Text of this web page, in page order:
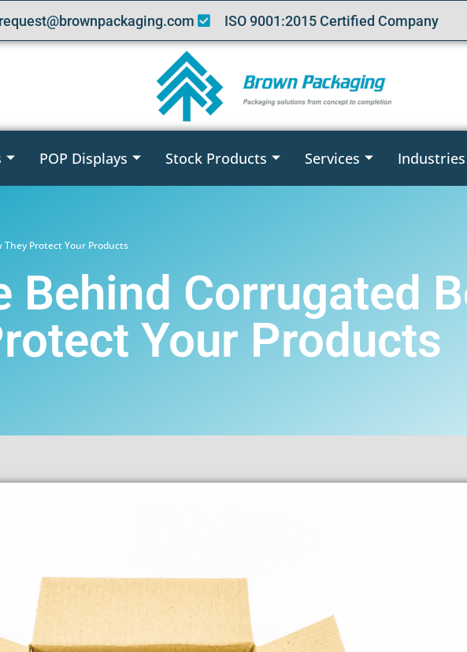
request@brownpackaging.com ISO 9001:2015 Certified Company
POP Displays Stock Products Services Industries
They Protect Your Products
Behind Corrugated
Your Products